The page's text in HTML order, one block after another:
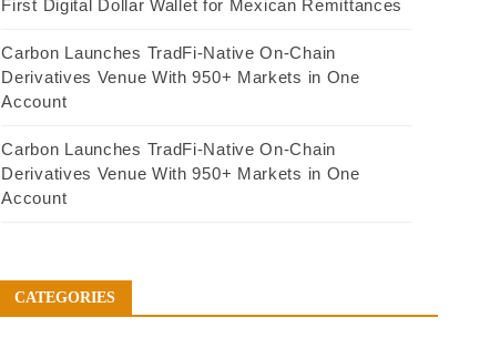
First Digital Dollar Wallet for Mexican Remittances
Carbon Launches TradFi-Native On-Chain
Derivatives Venue With 950+ Markets in One
Account
Carbon Launches TradFi-Native On-Chain
Derivatives Venue With 950+ Markets in One
Account
CATEGORIES